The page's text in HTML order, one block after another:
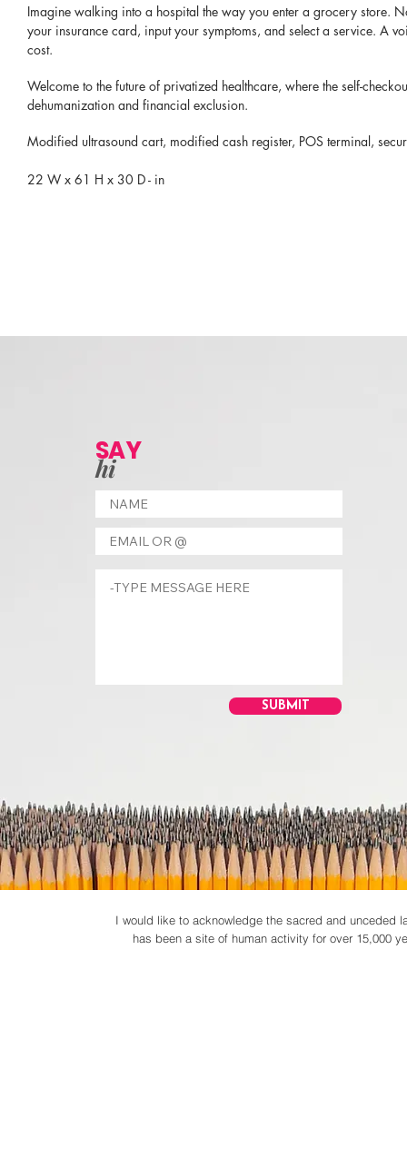
​Imagine walking into a hospital the way you enter a grocery store.
your insurance card, input your symptoms, and select a service. A
cost.
Welcome to the future of privatized healthcare, where the self-
dehumanization and financial exclusion.
Modified ultrasound cart, modified cash register, POS terminal,
22 W x 61 H x 30 D - in
SAY
hi
SUBMIT
I would like to acknowledge the sacred and unceded
has been a site of human activity for over 15,000